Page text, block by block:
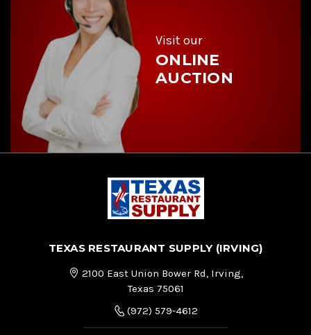
Visit our
ONLINE
AUCTION
TEXAS RESTAURANT SUPPLY (IRVING)
2100 East Union Bower Rd, Irving,
Texas 75061
(972) 579-4612